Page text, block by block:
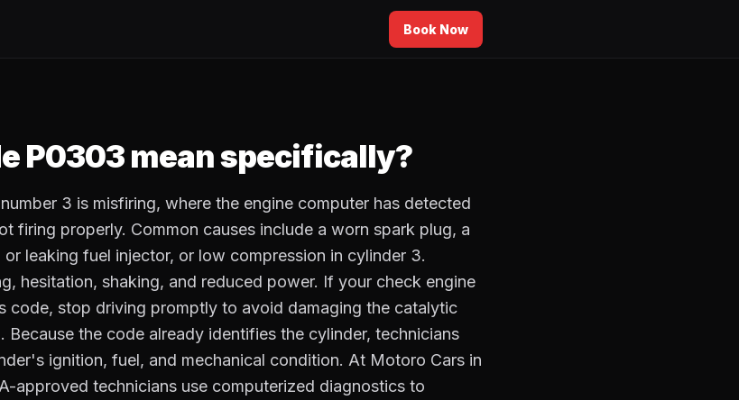
Book Now
P0303 mean specifically?
3 is misfiring, where the engine computer has detected
firing properly. Common causes include a worn spark plug, a
leaking fuel injector, or low compression in cylinder 3.
hesitation, shaking, and reduced power. If your check engine
code, stop driving promptly to avoid damaging the catalytic
Because the code already identifies the cylinder, technicians
ignition, fuel, and mechanical condition. At Motoro Cars in
approved technicians use computerized diagnostics to